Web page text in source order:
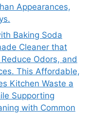
Appearances,
Baking Soda
Cleaner that
Odors, and
This Affordable,
Kitchen Waste a
Supporting
with Common